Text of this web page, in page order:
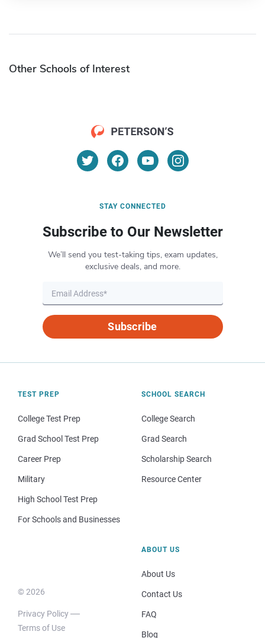
Other Schools of Interest
STAY CONNECTED
Subscribe to Our Newsletter
We’ll send you test-taking tips, exam updates,
exclusive deals, and more.
Subscribe
TEST PREP
College Test Prep
Grad School Test Prep
Career Prep
Military
High School Test Prep
For Schools and Businesses
SCHOOL SEARCH
College Search
Grad Search
Scholarship Search
Resource Center
© 2026
Privacy Policy
Terms of Use
ABOUT US
About Us
Contact Us
FAQ
Blog